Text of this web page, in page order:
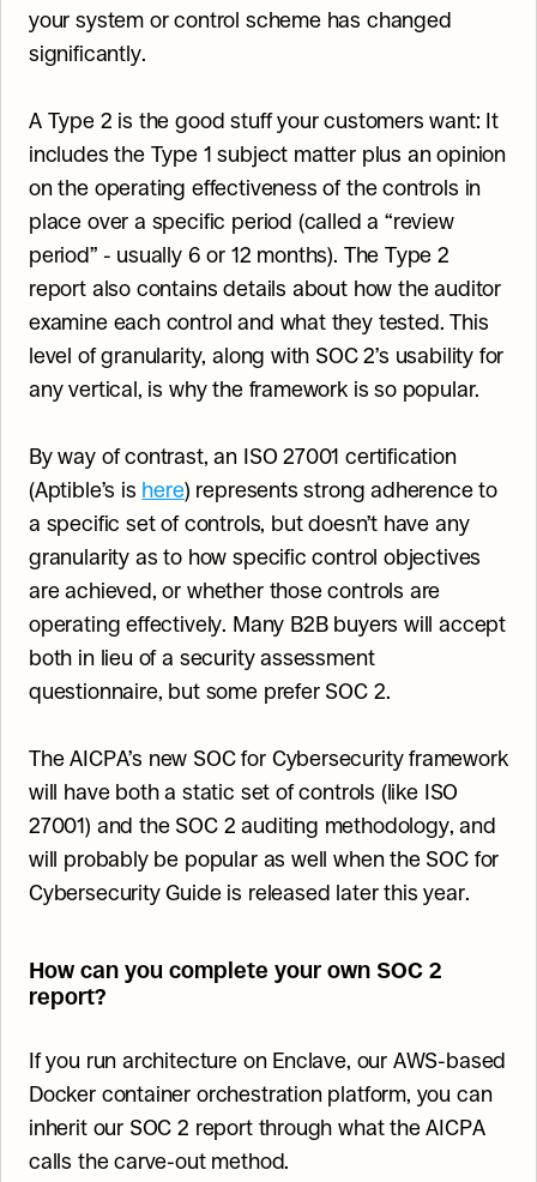
your system or control scheme has changed
significantly.
A Type 2 is the good stuff your customers want: It
includes the Type 1 subject matter plus an opinion
on the operating effectiveness of the controls in
place over a specific period (called a “review
period” - usually 6 or 12 months). The Type 2
report also contains details about how the auditor
examine each control and what they tested. This
level of granularity, along with SOC 2’s usability for
any vertical, is why the framework is so popular.
By way of contrast, an ISO 27001 certification
(Aptible’s is here) represents strong adherence to
a specific set of controls, but doesn’t have any
granularity as to how specific control objectives
are achieved, or whether those controls are
operating effectively. Many B2B buyers will accept
both in lieu of a security assessment
questionnaire, but some prefer SOC 2.
The AICPA’s new SOC for Cybersecurity framework
will have both a static set of controls (like ISO
27001) and the SOC 2 auditing methodology, and
will probably be popular as well when the SOC for
Cybersecurity Guide is released later this year.
How can you complete your own SOC 2
report?
If you run architecture on Enclave, our AWS-based
Docker container orchestration platform, you can
inherit our SOC 2 report through what the AICPA
calls the carve-out method.